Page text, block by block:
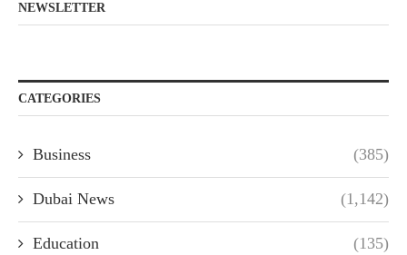
NEWSLETTER
CATEGORIES
Business (385)
Dubai News (1,142)
Education (135)